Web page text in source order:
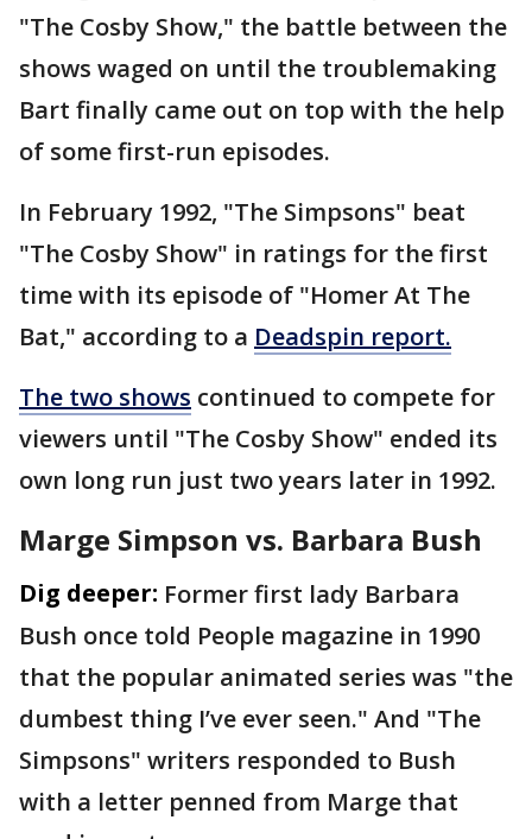
"The Cosby Show," the battle between the
shows waged on until the troublemaking
Bart finally came out on top with the help
of some first-run episodes.
In February 1992, "The Simpsons" beat
"The Cosby Show" in ratings for the first
time with its episode of "Homer At The
Bat," according to a Deadspin report.
The two shows continued to compete for
viewers until "The Cosby Show" ended its
own long run just two years later in 1992.
Marge Simpson vs. Barbara Bush
Dig deeper: Former first lady Barbara
Bush once told People magazine in 1990
that the popular animated series was "the
dumbest thing I’ve ever seen." And "The
Simpsons" writers responded to Bush
with a letter penned from Marge that